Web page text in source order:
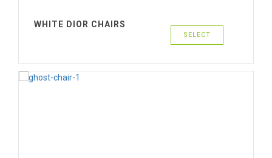
WHITE DIOR CHAIRS
SELECT